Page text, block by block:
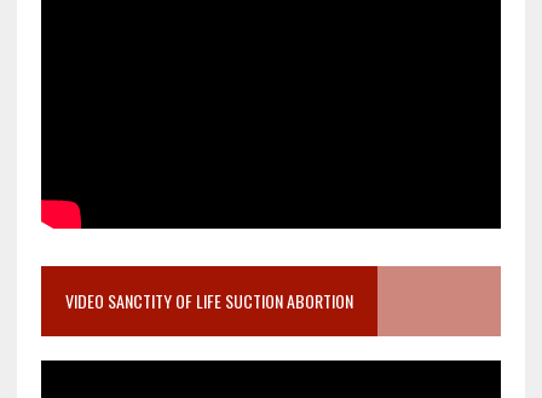
VIDEO SANCTITY OF LIFE SUCTION ABORTION